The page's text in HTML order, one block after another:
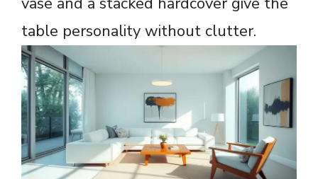
table personality without clutter.